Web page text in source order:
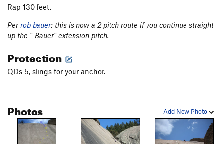
Rap 130 feet.
Perrob bauer: this is now a 2 pitch route if you continue straight
up the "-Bauer" extension pitch.
Protection
QDs 5, slings for your anchor.
Add New Photo
Photos